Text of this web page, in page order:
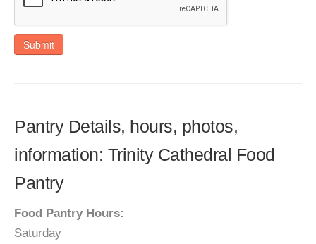
Submit
Pantry Details, hours, photos,
information: Trinity Cathedral Food
Pantry
Food Pantry Hours:
Saturday